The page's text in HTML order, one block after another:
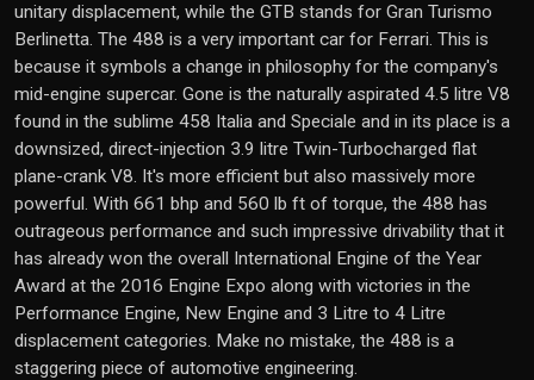
unitary displacement, while the GTB stands for Gran Turismo
Berlinetta. The 488 is a very important car for Ferrari. This is
because it symbols a change in philosophy for the company's
mid-engine supercar. Gone is the naturally aspirated 4.5 litre V8
found in the sublime 458 Italia and Speciale and in its place is a
downsized, direct-injection 3.9 litre Twin-Turbocharged flat
plane-crank V8. It's more efficient but also massively more
powerful. With 661 bhp and 560 lb ft of torque, the 488 has
outrageous performance and such impressive drivability that it
has already won the overall International Engine of the Year
Award at the 2016 Engine Expo along with victories in the
Performance Engine, New Engine and 3 Litre to 4 Litre
displacement categories. Make no mistake, the 488 is a
staggering piece of automotive engineering.